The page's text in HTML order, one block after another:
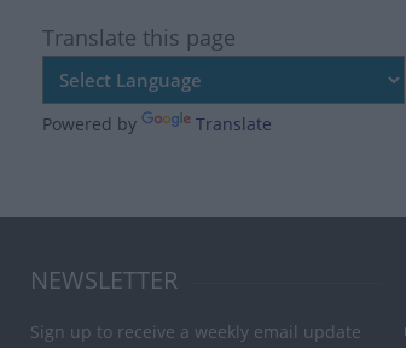
Translate this page
Powered by Translate
NEWSLETTER
Sign up to receive a weekly email update